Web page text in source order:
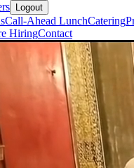
Logout
Call-Ahead LunchCatering
HiringContact